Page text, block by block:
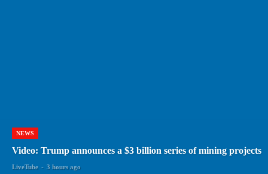
NEWS
Video: Trump announces a $3 billion series of mining projects
LiveTube - 3 hours ago